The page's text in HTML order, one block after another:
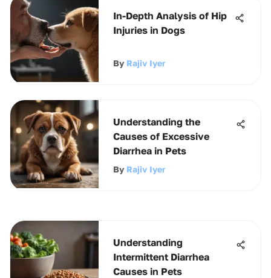
In-Depth Analysis of Hip
Injuries in Dogs
By Rajiv Iyer
Understanding the
Causes of Excessive
Diarrhea in Pets
By Rajiv Iyer
Understanding
Intermittent Diarrhea
Causes in Pets